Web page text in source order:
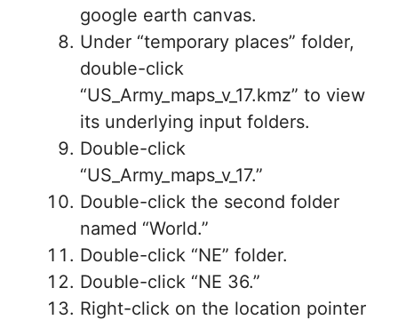
google earth canvas.
Under “temporary places” folder,
double-click
“US_Army_maps_v_17.kmz” to view
its underlying input folders.
Double-click
“US_Army_maps_v_17.”
Double-click the second folder
named “World.”
Double-click “NE” folder.
Double-click “NE 36.”
Right-click on the location pointer